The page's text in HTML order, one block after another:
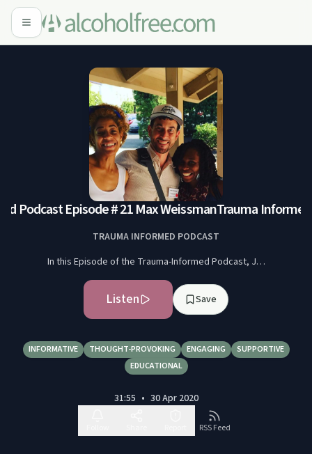
Podcast Episode # 21 Max WeissmanTrauma Informed
TRAUMA INFORMED PODCAST
In this Episode of the Trauma-Informed Podcast, J…
Listen Save
INFORMATIVE THOUGHT-PROVOKING ENGAGING
SUPPORTIVE
EDUCATIONAL
31:55 • 30 Apr 2020
RSS Feed